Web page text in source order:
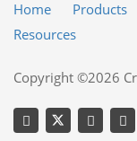
Home Products
Resources
Copyright ©2026